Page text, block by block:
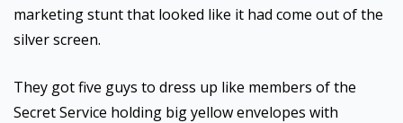
marketing stunt that looked like it had come out of the
silver screen.
They got five guys to dress up like members of the
Secret Service holding big yellow envelopes with